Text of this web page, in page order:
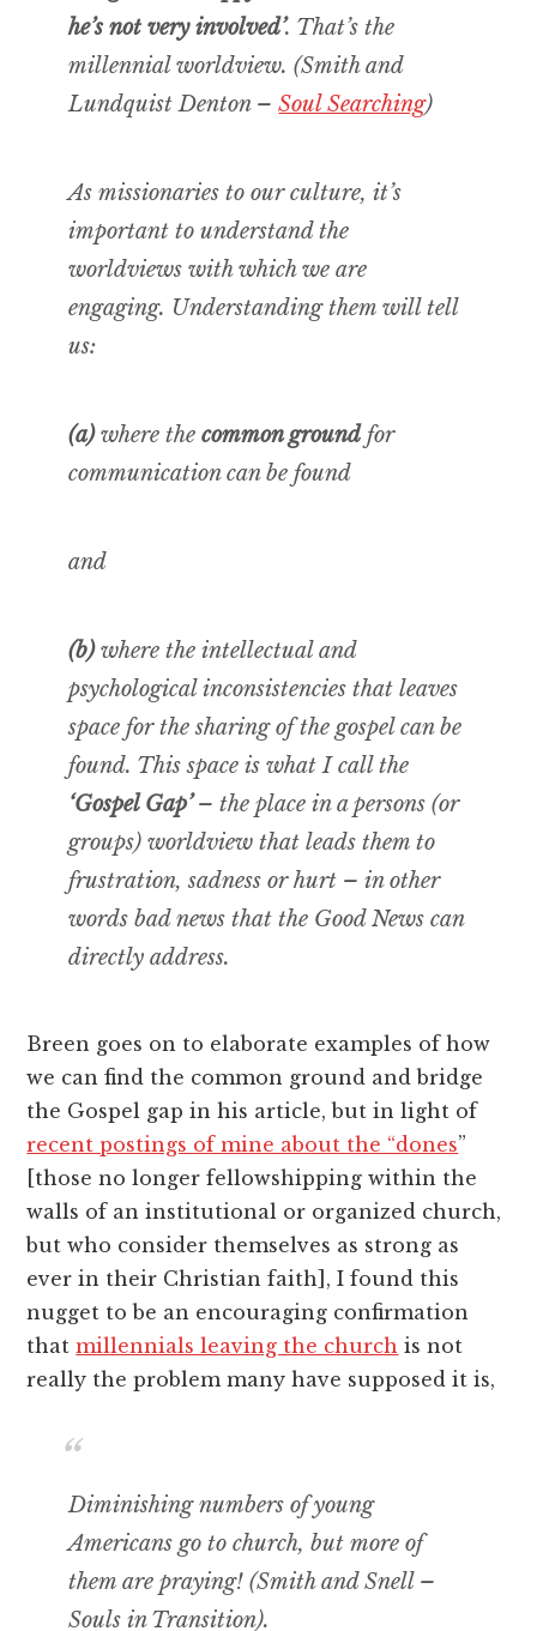
he’s not very involved’. That’s the
millennial worldview. (Smith and
Lundquist Denton –Soul Searching)
As missionaries to our culture, it’s
important to understand the
worldviews with which we are
engaging. Understanding them will tell
us:
(a)where thecommon groundfor
communication can be found
and
(b)where the intellectual and
psychological inconsistencies that leaves
space for the sharing of the gospel can be
found. This space is what I call the
‘Gospel Gap’– the place in a persons (or
groups) worldview that leads them to
frustration, sadness or hurt – in other
words bad news that the Good News can
directly address.
Breen goes on to elaborate examples of how
we can find the common ground and bridge
the Gospel gap in his article, but in light of
recent postings of mine about the “dones”
[those no longer fellowshipping within the
walls of an institutional or organized church,
but who consider themselves as strong as
ever in their Christian faith], I found this
nugget to be an encouraging confirmation
thatmillennials leaving the church is not
really the problem many have supposed it is,
Diminishing numbers of young
Americans go to church, but more of
them are praying! (Smith and Snell –
Souls in Transition).